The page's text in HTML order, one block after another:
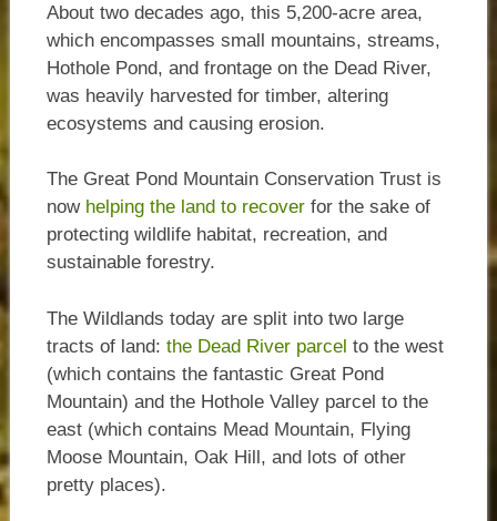
About two decades ago, this 5,200-acre area,
which encompasses small mountains, streams,
Hothole Pond, and frontage on the Dead River,
was heavily harvested for timber, altering
ecosystems and causing erosion.
The Great Pond Mountain Conservation Trust is
now helping the land to recoverfor the sake of
protecting wildlife habitat, recreation, and
sustainable forestry.
The Wildlands today are split into two large
tracts of land: the Dead River parcel to the west
(which contains the fantastic Great Pond
Mountain) and the Hothole Valley parcel to the
east (which contains Mead Mountain, Flying
Moose Mountain, Oak Hill, and lots of other
pretty places).